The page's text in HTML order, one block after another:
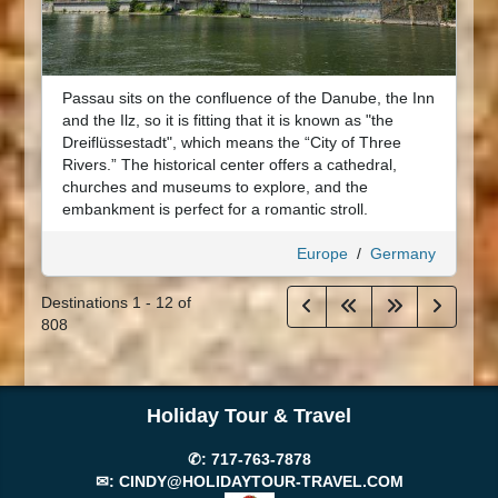
Passau sits on the confluence of the Danube, the Inn
and the Ilz, so it is fitting that it is known as "the
Dreiflüssestadt", which means the “City of Three
Rivers.” The historical center offers a cathedral,
churches and museums to explore, and the
embankment is perfect for a romantic stroll.
Europe/ Germany
Destinations1 - 12 of
808
Holiday Tour & Travel
✆: 717-763-7878
✉: CINDY@HOLIDAYTOUR-TRAVEL.COM